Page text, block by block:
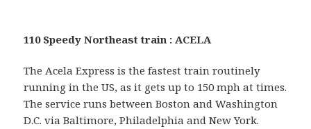
110 Speedy Northeast train : ACELA
The Acela Express is the fastest train routinely
running in the US, as it gets up to 150 mph at times.
The service runs between Boston and Washington
D.C. via Baltimore, Philadelphia and New York.